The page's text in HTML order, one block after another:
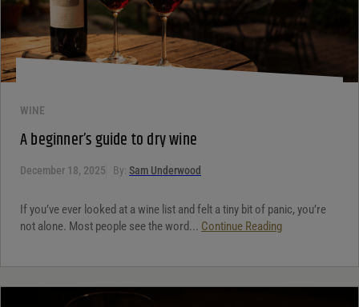
WINE
A beginner’s guide to dry wine
December 18, 2025 By: Sam Underwood
If you’ve ever looked at a wine list and felt a tiny bit of panic, you’re
not alone. Most people see the word... Continue Reading